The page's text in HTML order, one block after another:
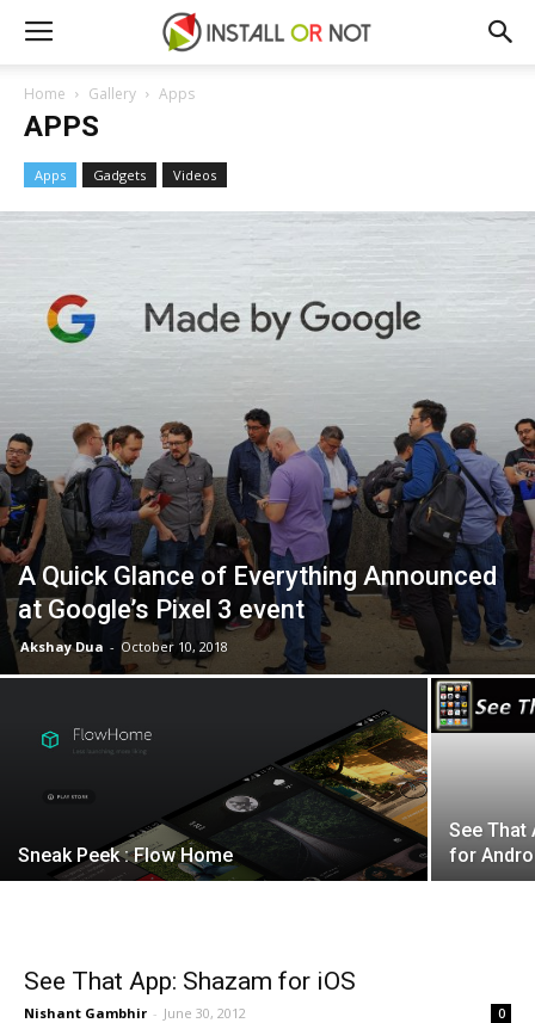
Home Gallery Apps
APPS
Apps Gadgets Videos
A Quick Glance of Everything Announced
at Google’s Pixel 3 event
Akshay Dua - October 10, 2018
Sneak Peek : Flow Home
See That
for
See That App: Shazam for iOS
Nishant Gambhir - June 30, 2012 0